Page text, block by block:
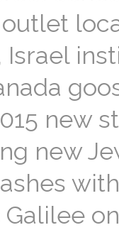
Israel
new
new